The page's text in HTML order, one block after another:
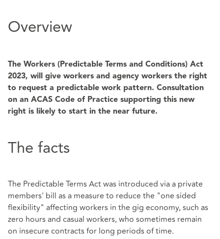
Overview
The Workers (Predictable Terms and Conditions) Act
2023, will give workers and agency workers the right
to request a predictable work pattern. Consultation
on an ACAS Code of Practice supporting this new
right is likely to start in the near future.
The facts
The Predictable Terms Act was introduced via a private
members' bill as a measure to reduce the "one sided
flexibility" affecting workers in the gig economy, such as
zero hours and casual workers, who sometimes remain
on insecure contracts for long periods of time.